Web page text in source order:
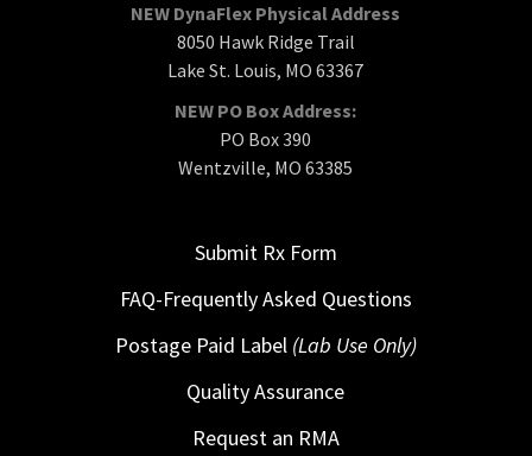
NEW DynaFlex Physical Address
8050 Hawk Ridge Trail
Lake St. Louis, MO 63367
NEW PO Box Address:
PO Box 390
Wentzville, MO 63385
Submit Rx Form
FAQ-Frequently Asked Questions
Postage Paid Label (Lab Use Only)
Quality Assurance
Request an RMA